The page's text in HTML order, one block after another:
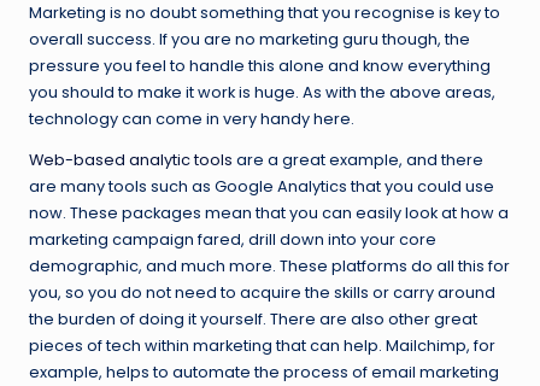
Marketing is no doubt something that you recognise is key to
overall success. If you are no marketing guru though, the
pressure you feel to handle this alone and know everything
you should to make it work is huge. As with the above areas,
technology can come in very handy here.
Web-based analytic tools are a great example, and there
are many tools such as Google Analytics that you could use
now. These packages mean that you can easily look at how a
marketing campaign fared, drill down into your core
demographic, and much more. These platforms do all this for
you, so you do not need to acquire the skills or carry around
the burden of doing it yourself. There are also other great
pieces of tech within marketing that can help. Mailchimp, for
example, helps to automate the process of email marketing